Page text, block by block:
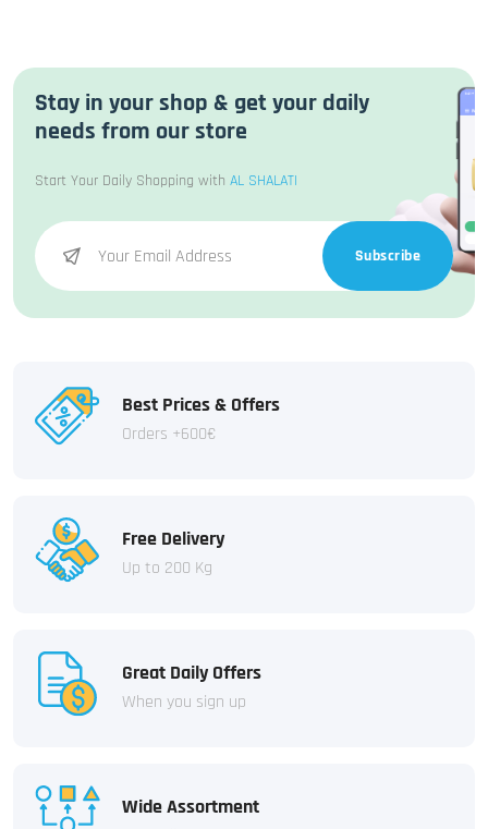
Stay in your shop & get your daily
needs from our store
Start Your Daily Shopping with AL SHALATI
Subscribe
Best Prices & Offers
Orders +600€
Free Delivery
Up to 200 Kg
Great Daily Offers
When you sign up
Wide Assortment